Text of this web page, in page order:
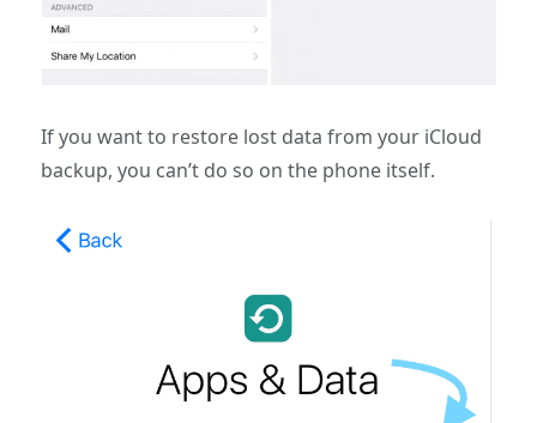
If you want to restore lost data from your iCloud
backup, you can’t do so on the phone itself.